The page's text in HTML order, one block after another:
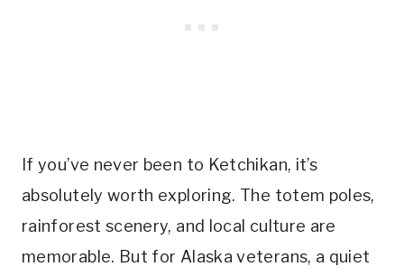
If you’ve never been to Ketchikan, it’s
absolutely worth exploring. The totem poles,
rainforest scenery, and local culture are
memorable. But for Alaska veterans, a quiet